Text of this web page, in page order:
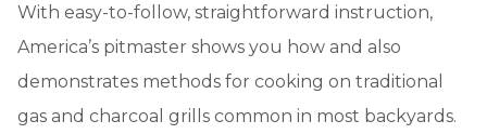
With easy-to-follow, straightforward instruction,
America’s pitmaster shows you how and also
demonstrates methods for cooking on traditional
gas and charcoal grills common in most backyards.